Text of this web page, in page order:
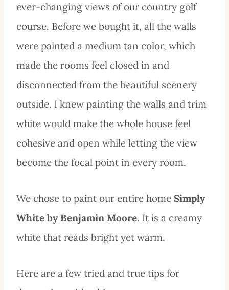
ever-changing views of our country golf
course. Before we bought it, all the walls
were painted a medium tan color, which
made the rooms feel closed in and
disconnected from the beautiful scenery
outside. I knew painting the walls and trim
white would make the whole house feel
cohesive and open while letting the view
become the focal point in every room.
We chose to paint our entire home Simply
White by Benjamin Moore. It is a creamy
white that reads bright yet warm.
Here are a few tried and true tips for